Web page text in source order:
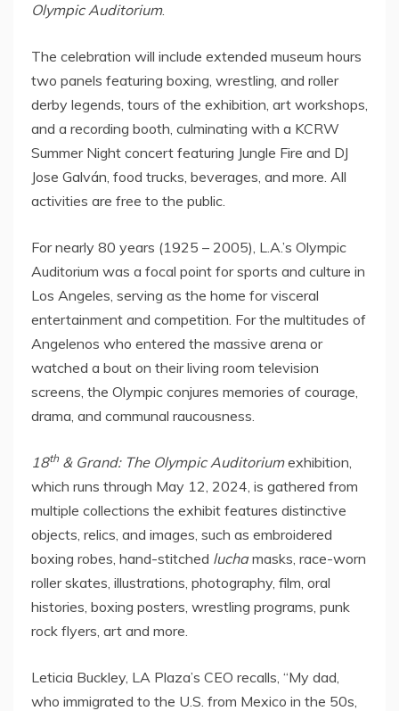
Olympic Auditorium.
The celebration will include extended museum hours
two panels featuring boxing, wrestling, and roller
derby legends, tours of the exhibition, art workshops,
and a recording booth, culminating with a KCRW
Summer Night concert featuring Jungle Fire and DJ
Jose Galván, food trucks, beverages, and more. All
activities are free to the public.
For nearly 80 years (1925 – 2005), L.A.’s Olympic
Auditorium was a focal point for sports and culture in
Los Angeles, serving as the home for visceral
entertainment and competition. For the multitudes of
Angelenos who entered the massive arena or
watched a bout on their living room television
screens, the Olympic conjures memories of courage,
drama, and communal raucousness.
18th& Grand: The Olympic Auditoriumexhibition,
which runs through May 12, 2024, is gathered from
multiple collections the exhibit features distinctive
objects, relics, and images, such as embroidered
boxing robes, hand-stitched luchamasks, race-worn
roller skates, illustrations, photography, film, oral
histories, boxing posters, wrestling programs, punk
rock flyers, art and more.
Leticia Buckley, LA Plaza’s CEO recalls, “My dad,
who immigrated to the U.S. from Mexico in the 50s,